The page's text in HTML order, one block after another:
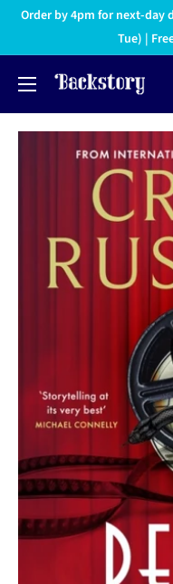
Order by 4pm for next-day
Tue) |